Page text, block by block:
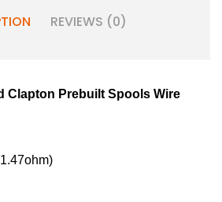
REVIEWS (0)
Clapton Prebuilt Spools Wire